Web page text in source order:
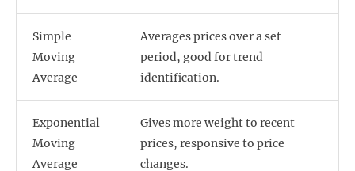
Simple
Moving
Average
Averages prices over a set
period, good for trend
identification.
Exponential
Moving
Average
Gives more weight to recent
prices, responsive to price
changes.